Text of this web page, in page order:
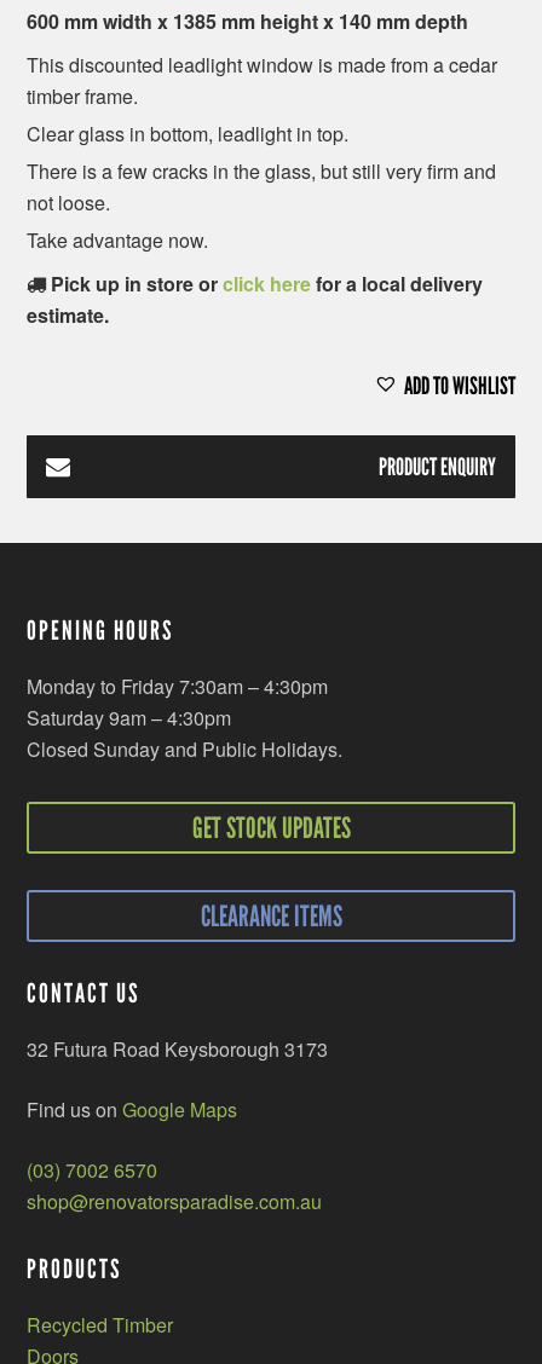
600 mm width x 1385 mm height x 140 mm depth
This discounted leadlight window is made from a cedar
timber frame.
Clear glass in bottom, leadlight in top.
There is a few cracks in the glass, but still very firm and
not loose.
Take advantage now.
Pick up in store orclick herefor a local delivery
estimate.
ADD TO WISHLIST
PRODUCT ENQUIRY
OPENING HOURS
Monday to Friday 7:30am – 4:30pm
Saturday 9am – 4:30pm
Closed Sunday and Public Holidays.
GET STOCK UPDATES
CLEARANCE ITEMS
CONTACT US
32 Futura Road Keysborough 3173
Find us onGoogle Maps
(03) 7002 6570
shop@renovatorsparadise.com.au
PRODUCTS
Recycled Timber
Doors